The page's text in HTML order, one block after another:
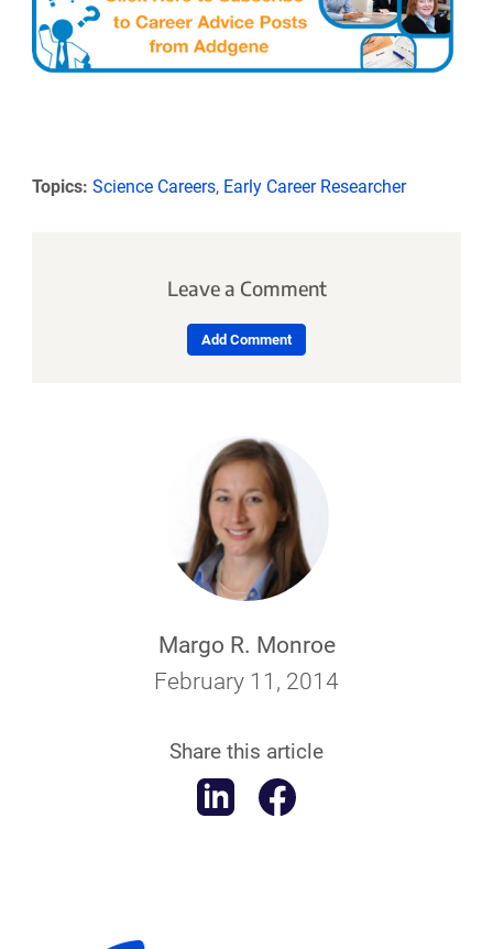
Margo R. Monroe
February 11, 2014
Share this article
Topics: Science Careers, Early Career Researcher
Leave a Comment
Add Comment